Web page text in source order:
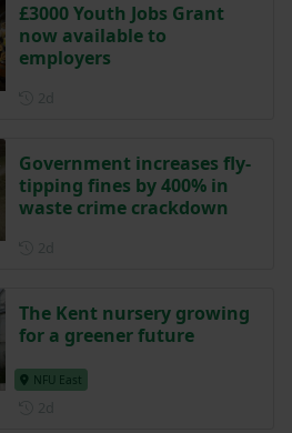
£3000 Youth Jobs Grant
now available to
employers
Government increases fly-
tipping fines by 400% in
waste crime crackdown
The Kent nursery growing
for a greener future
NFU East